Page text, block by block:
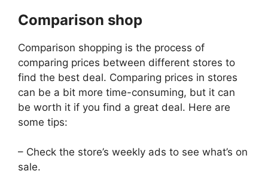
Comparison shop
Comparison shopping is the process of
comparing prices between different stores to
find the best deal. Comparing prices in stores
can be a bit more time-consuming, but it can
be worth it if you find a great deal. Here are
some tips:
– Check the store’s weekly ads to see what’s on
sale.